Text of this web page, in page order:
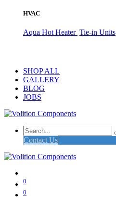
HVAC
Aqua Hot Heater Tie-in Units
SHOP ALL
GALLERY
BLOG
JOBS
Contact Us
0
0